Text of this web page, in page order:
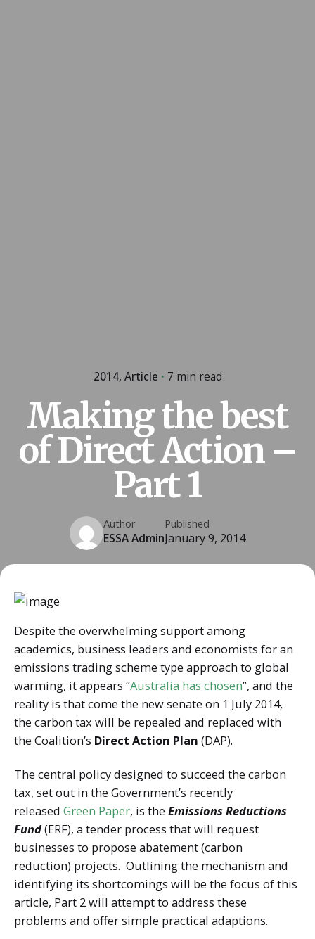
2014 Article 7 min read
Making the best
of Direct Action –
Part 1
Author
ESSA Admin
Published
January 9, 2014
Despite the overwhelming support among
academics, business leaders and economists for an
emissions trading scheme type approach to global
warming, it appears “Australia has chosen”, and the
reality is that come the new senate on 1 July 2014,
the carbon tax will be repealed and replaced with
the Coalition’s Direct Action Plan (DAP).
The central policy designed to succeed the carbon
tax, set out in the Government’s recently
released Green Paper, is the Emissions Reductions
Fund(ERF), a tender process that will request
businesses to propose abatement (carbon
reduction) projects. Outlining the mechanism and
identifying its shortcomings will be the focus of this
article, Part 2 will attempt to address these
problems and offer simple practical adaptions.